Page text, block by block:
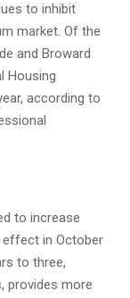
to inhibit
market. Of the
and Broward
Housing
according to
to increase
effect in October
to three,
provides more